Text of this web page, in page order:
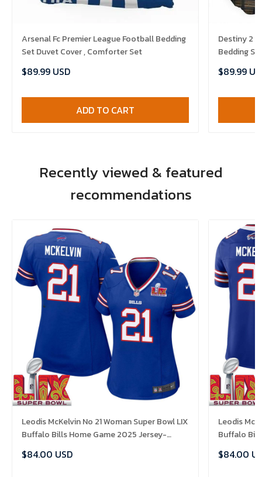
Arsenal Fc Premier League Football Bedding
Set Duvet Cover , Comforter Set
$89.99 USD
ADD TO CART
Destiny 2
Bedding
$89.99
Recently viewed & featured
recommendations
Leodis McKelvin No 21 Woman Super Bowl LIX
Buffalo Bills Home Game 2025 Jersey-
$84.00 USD
Leodis
Buffalo
$84.00